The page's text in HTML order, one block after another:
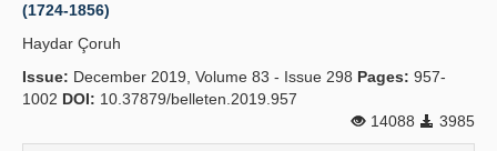
(1724-1856)
Haydar Çoruh
Issue: December 2019, Volume 83 - Issue 298 Pages: 957-
1002 DOI: 10.37879/belleten.2019.957
14088
3985